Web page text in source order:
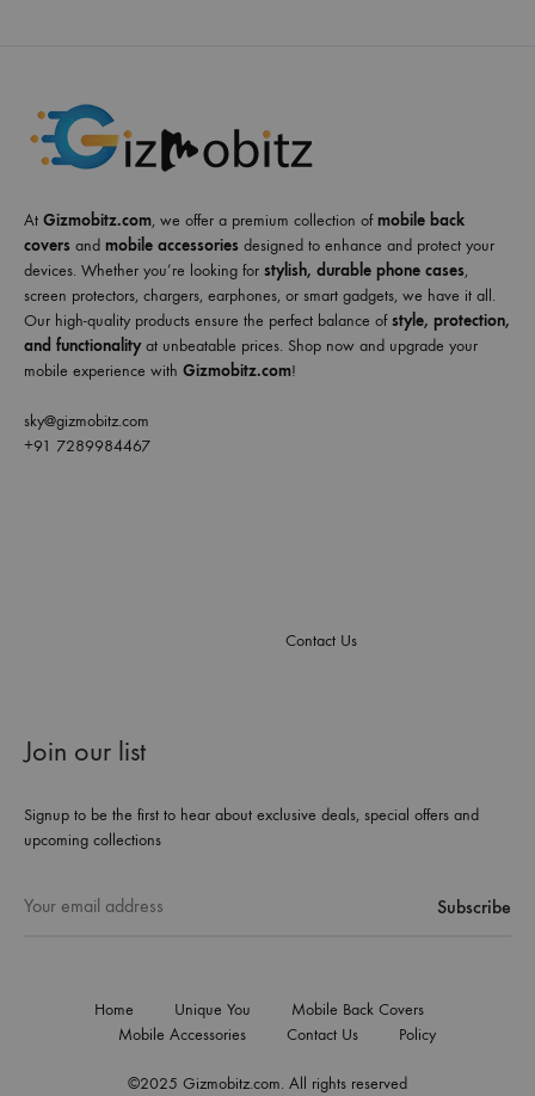
At Gizmobitz.com, we offer a premium collection ofmobile back
covers and mobile accessories designed to enhance and protect your
devices. Whether you’re looking for stylish, durable phone cases,
screen protectors, chargers, earphones, or smart gadgets, we have it all.
Our high-quality products ensure the perfect balance ofstyle, protection,
and functionalityat unbeatable prices. Shop now and upgrade your
mobile experience with Gizmobitz.com!
sky@gizmobitz.com
+91 7289984467
Contact Us
Join our list
Signup to be the first to hear about exclusive deals, special offers and
upcoming collections
©2025 Gizmobitz.com. All rights reserved
Home Unique You
Mobile Back Covers
Mobile Accessories
Contact Us Policy